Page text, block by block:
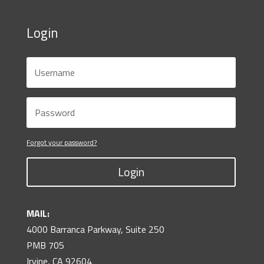
Login
Forgot your password?
Login
MAIL:
4000 Barranca Parkway, Suite 250
PMB 705